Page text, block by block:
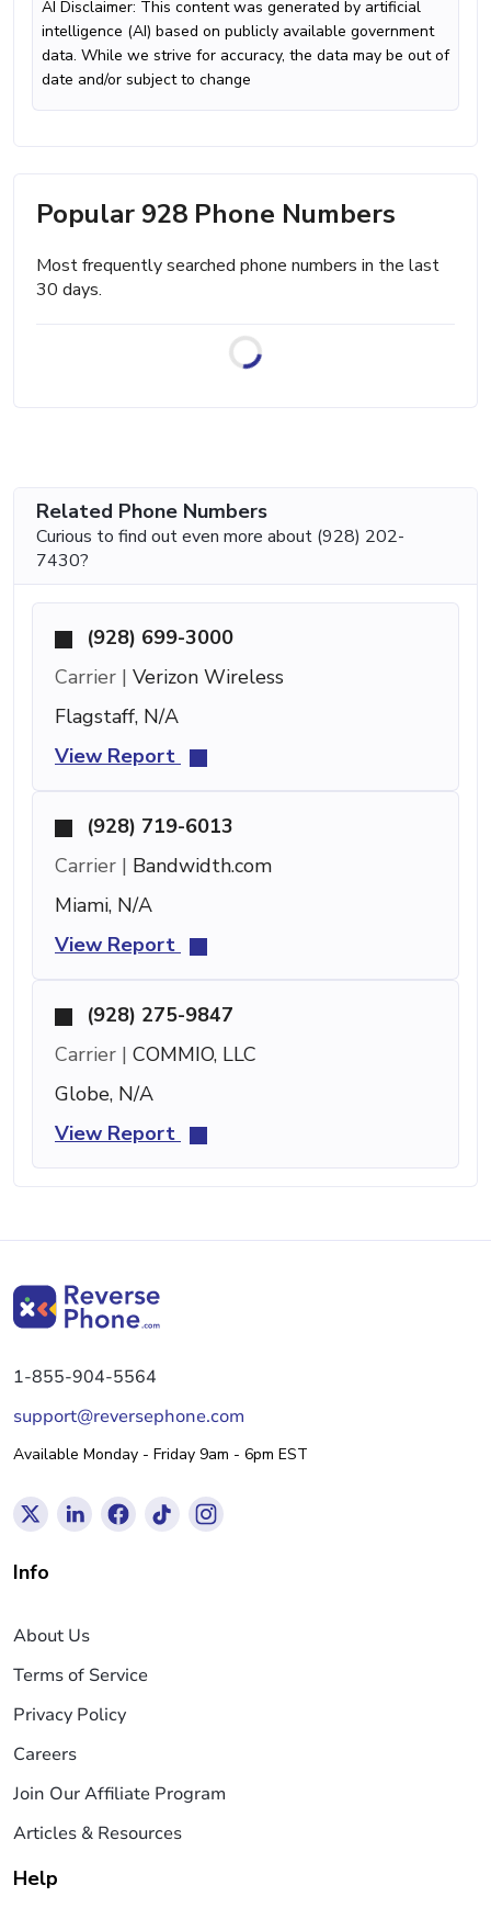
AI Disclaimer: This content was generated by artificial
intelligence (AI) based on publicly available government
data. While we strive for accuracy, the data may be out of
date and/or subject to change
Popular 928 Phone Numbers
Most frequently searched phone numbers in the last
30 days.
Related Phone Numbers
Curious to find out even more about (928) 202-
7430?
(928) 699-3000
Carrier | Verizon Wireless
Flagstaff, N/A
View Report
(928) 719-6013
Carrier | Bandwidth.com
Miami, N/A
View Report
(928) 275-9847
Carrier | COMMIO, LLC
Globe, N/A
View Report
1-855-904-5564
support@reversephone.com
Available Monday - Friday 9am - 6pm EST
Info
About Us
Terms of Service
Privacy Policy
Careers
Join Our Affiliate Program
Articles & Resources
Help